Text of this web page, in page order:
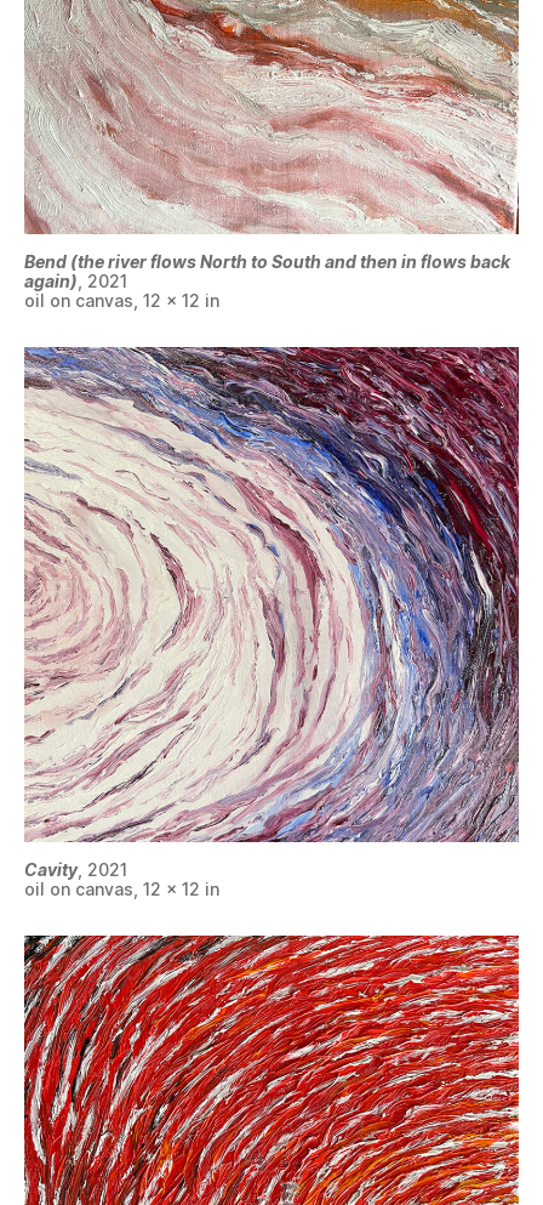
Bend (the river flows North to South and then in flows back
again) , 2021
oil on canvas, 12 x 12 in
Cavity, 2021
oil on canvas, 12 x 12 in